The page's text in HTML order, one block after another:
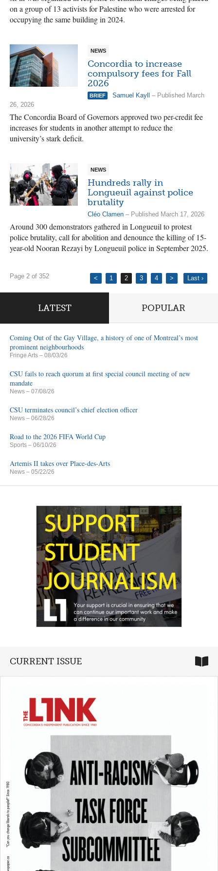
on a group of 13 activists for Palestine who were arrested for
occupying the same building in 2024.
NEWS
Concordia to increase
compulsory fees for Fall
2026
BRIEF Samuel Kayll – Published March
26, 2026
The Concordia Board of Governors approved two per-credit fee
increases for students in another attempt to reduce the
university’s stark deficit.
NEWS
Hundreds rally in
Longueuil against police
brutality
Cléo Clamen – Published March 17, 2026
Around 300 demonstrators gathered in Longueuil to protest
police brutality, call for abolition and denounce the killing of 15-
year-old Nooran Rezayi by Longueuil police in September 2025.
Page 2 of 352 < 1 2 3 4 > Last ›
LATEST POPULAR
Coming Out of the Gay Village, a history of one of Montreal’s most
prominent neighbourhoods
Fringe Arts – 08/03/26
CSU fails to reach quorum at first special council meeting of new
mandate
News – 07/08/26
CSU terminates council’s chief election officer
News – 06/28/26
Road to the 2026 FIFA World Cup
Sports – 06/10/26
Artemis II takes over Place-des-Arts
News – 05/22/26
CURRENT ISSUE